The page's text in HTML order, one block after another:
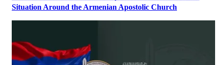
Situation Around the Armenian Apostolic Church